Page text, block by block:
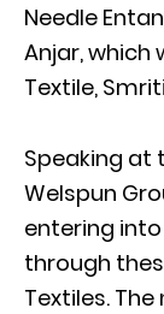
Needle
Anjar, which
Textile,
Speaking at
Welspun
entering
through
Textiles.